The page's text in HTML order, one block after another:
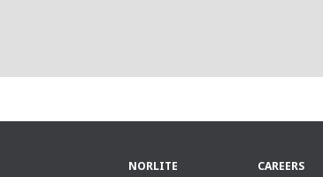
NORLITE
CAREERS